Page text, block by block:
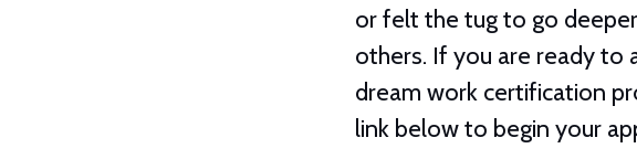
or felt the tug to go
others. If you are ready
dream work certification
link below to begin your